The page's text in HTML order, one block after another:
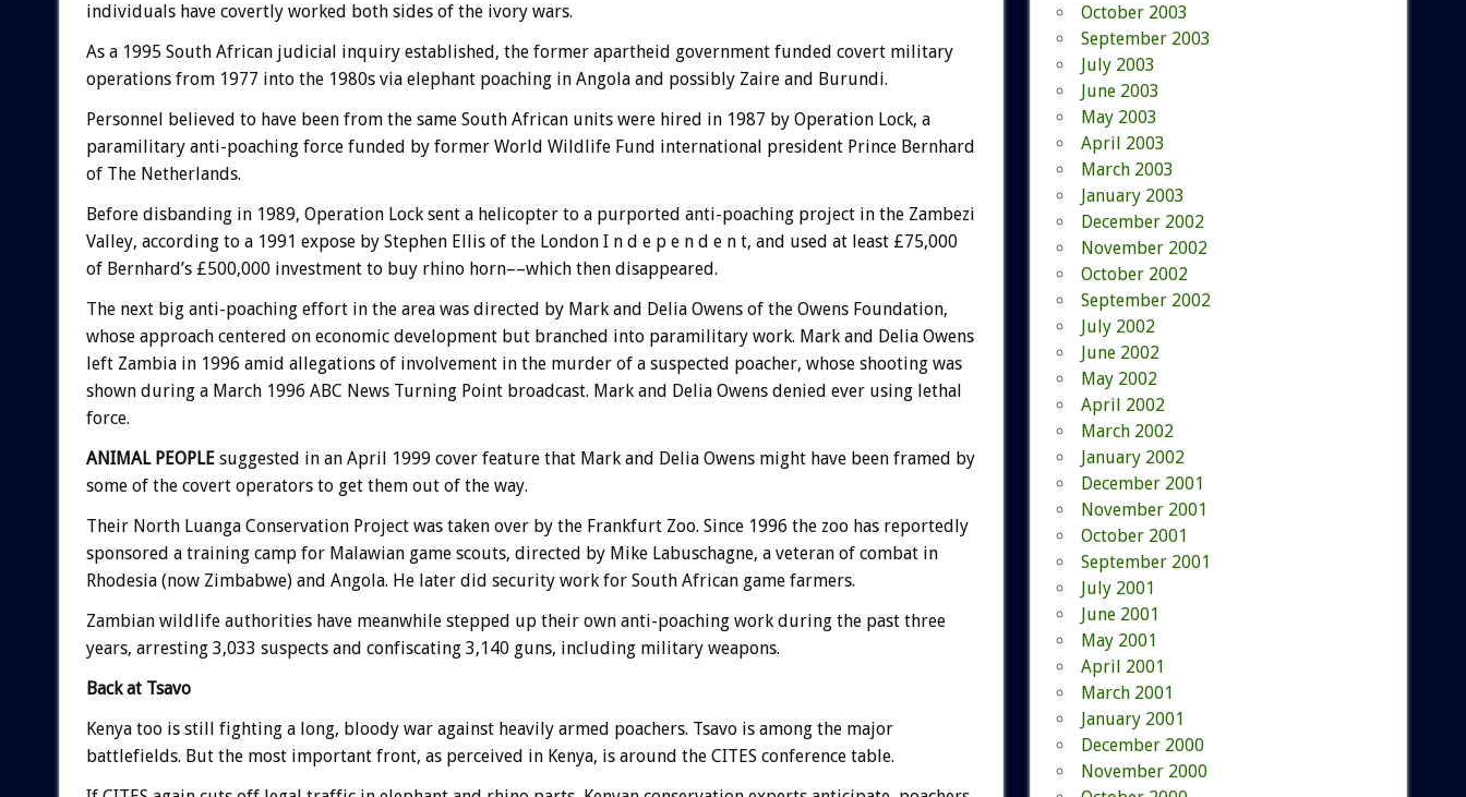
individuals have covertly worked both sides of the ivory wars.
As a 1995 South African judicial inquiry established, the former apartheid government funded covert military
operations from 1977 into the 1980s via elephant poaching in Angola and possibly Zaire and Burundi.
Personnel believed to have been from the same South African units were hired in 1987 by Operation Lock, a
paramilitary anti-poaching force funded by former World Wildlife Fund international president Prince Bernhard
of The Netherlands.
Before disbanding in 1989, Operation Lock sent a helicopter to a purported anti-poaching project in the Zambezi
Valley, according to a 1991 expose by Stephen Ellis of the London I n d e p e n d e n t, and used at least £75,000
of Bernhard’s £500,000 investment to buy rhino horn––which then disappeared.
The next big anti-poaching effort in the area was directed by Mark and Delia Owens of the Owens Foundation,
whose approach centered on economic development but branched into paramilitary work. Mark and Delia Owens
left Zambia in 1996 amid allegations of involvement in the murder of a suspected poacher, whose shooting was
shown during a March 1996 ABC News Turning Point broadcast. Mark and Delia Owens denied ever using lethal
force.
ANIMAL PEOPLEsuggested in an April 1999 cover feature that Mark and Delia Owens might have been framed by
some of the covert operators to get them out of the way.
Their North Luanga Conservation Project was taken over by the Frankfurt Zoo. Since 1996 the zoo has reportedly
sponsored a training camp for Malawian game scouts, directed by Mike Labuschagne, a veteran of combat in
Rhodesia (now Zimbabwe) and Angola. He later did security work for South African game farmers.
Zambian wildlife authorities have meanwhile stepped up their own anti-poaching work during the past three
years, arresting 3,033 suspects and confiscating 3,140 guns, including military weapons.
Back at Tsavo
Kenya too is still fighting a long, bloody war against heavily armed poachers. Tsavo is among the major
battlefields. But the most important front, as perceived in Kenya, is around the CITES conference table.
October 2003
September 2003
July 2003
June 2003
May 2003
April 2003
March 2003
January 2003
December 2002
November 2002
October 2002
September 2002
July 2002
June 2002
May 2002
April 2002
March 2002
January 2002
December 2001
November 2001
October 2001
September 2001
July 2001
June 2001
May 2001
April 2001
March 2001
January 2001
December 2000
November 2000